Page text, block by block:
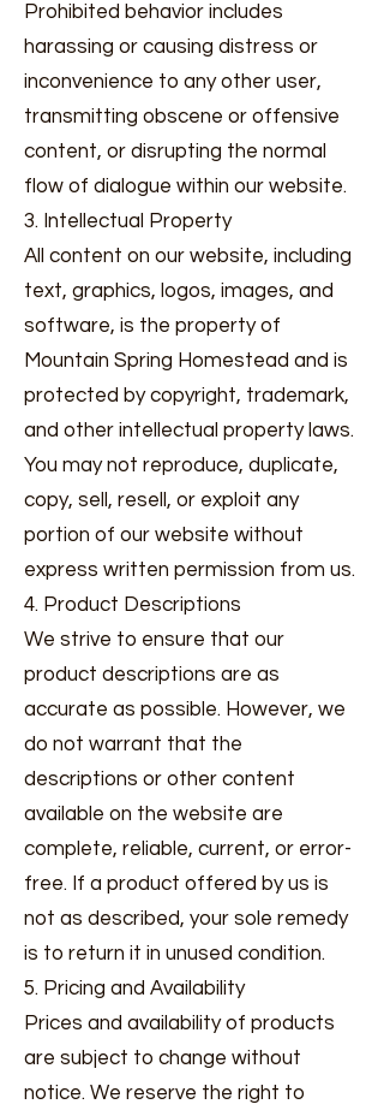
Prohibited behavior includes
harassing or causing distress or
inconvenience to any other user,
transmitting obscene or offensive
content, or disrupting the normal
flow of dialogue within our website.
3. Intellectual Property
All content on our website, including
text, graphics, logos, images, and
software, is the property of
Mountain Spring Homestead and is
protected by copyright, trademark,
and other intellectual property laws.
You may not reproduce, duplicate,
copy, sell, resell, or exploit any
portion of our website without
express written permission from us.
4. Product Descriptions
We strive to ensure that our
product descriptions are as
accurate as possible. However, we
do not warrant that the
descriptions or other content
available on the website are
complete, reliable, current, or error-
free. If a product offered by us is
not as described, your sole remedy
is to return it in unused condition.
5. Pricing and Availability
Prices and availability of products
are subject to change without
notice. We reserve the right to